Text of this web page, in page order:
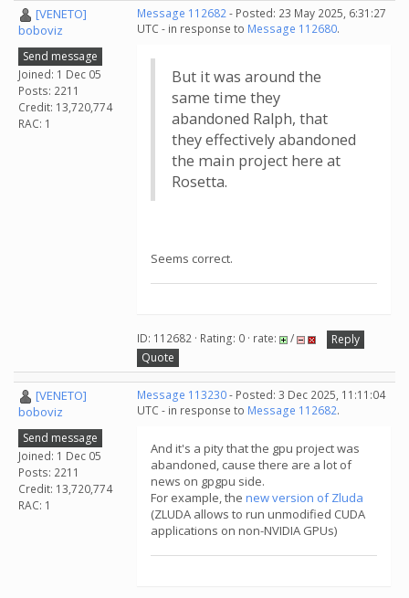
[VENETO]
boboviz
Send message
Joined: 1 Dec 05
Posts: 2211
Credit: 13,720,774
RAC: 1
Message 112682- Posted: 23 May 2025, 6:31:27
UTC - in response to Message 112680.
But it was around the
same time they
abandoned Ralph, that
they effectively abandoned
the main project here at
Rosetta.
Seems correct.
ID: 112682 · Rating: 0 · rate: /
Reply
Quote
[VENETO]
boboviz
Send message
Joined: 1 Dec 05
Posts: 2211
Credit: 13,720,774
RAC: 1
Message 113230- Posted: 3 Dec 2025, 11:11:04
UTC - in response to Message 112682.
And it's a pity that the gpu project was
abandoned, cause there are a lot of
news on gpgpu side.
For example, the new version of Zluda
(ZLUDA allows to run unmodified CUDA
applications on non-NVIDIA GPUs)